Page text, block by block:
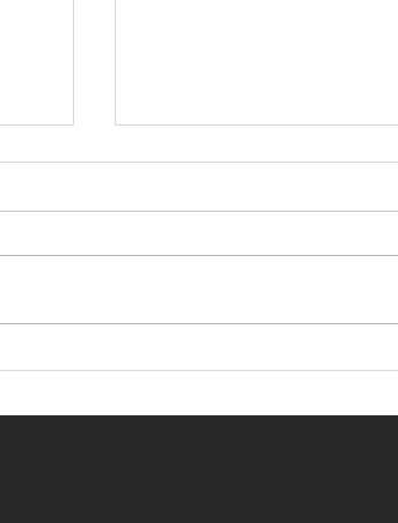
KwaZulu Natal Needs